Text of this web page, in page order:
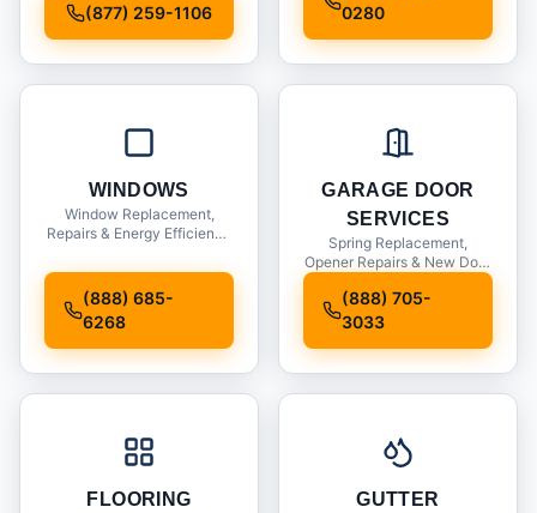
(877) 259-1106
0280
WINDOWS
Window Replacement,
Repairs & Energy Efficiency
(888) 685-
6268
GARAGE DOOR
SERVICES
Spring Replacement,
Opener Repairs & New Door
(888) 705-
3033
FLOORING
GUTTER